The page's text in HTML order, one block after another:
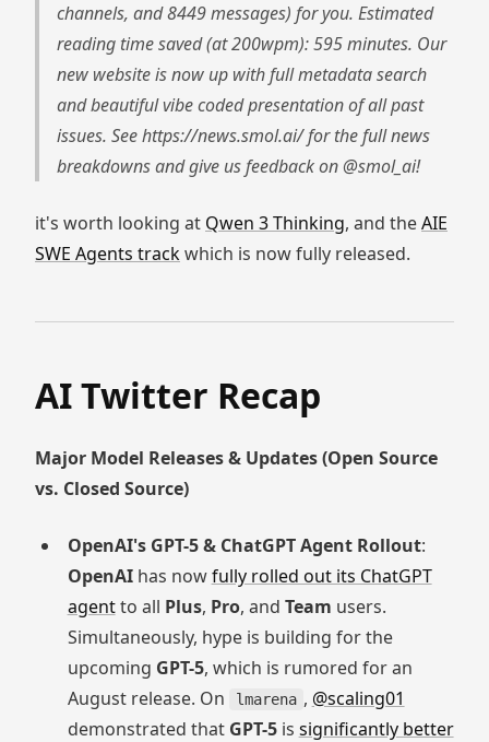
channels, and 8449 messages) for you. Estimated
reading time saved (at 200wpm): 595 minutes. Our
new website is now up with full metadata search
and beautiful vibe coded presentation of all past
issues. See https://news.smol.ai/ for the full news
breakdowns and give us feedback on @smol_ai!
it's worth looking at Qwen 3 Thinking, and theAIE
SWE Agents trackwhich is now fully released.
AI Twitter Recap
Major Model Releases & Updates (Open Source
vs. Closed Source)
OpenAI's GPT-5 & ChatGPT Agent Rollout:
OpenAIhas nowfully rolled out its ChatGPT
agentto all Plus, Pro, and Team users.
Simultaneously, hype is building for the
upcoming GPT-5, which is rumored for an
August release. On
lmarena , @scaling01
demonstrated that GPT-5is significantly better